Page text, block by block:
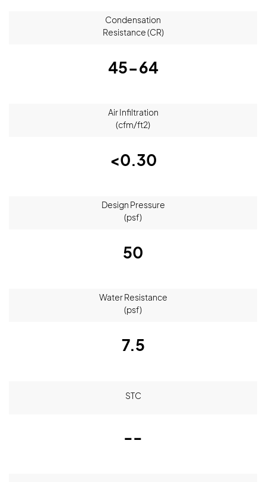
Condensation
Resistance (CR)
45-64
Air Infiltration
(cfm/ft2)
<0.30
Design Pressure
(psf)
50
Water Resistance
(psf)
7.5
STC
--